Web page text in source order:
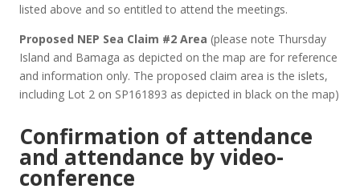
listed above and so entitled to attend the meetings.
Proposed NEP Sea Claim #2 Area (please note Thursday
Island and Bamaga as depicted on the map are for reference
and information only. The proposed claim area is the islets,
including Lot 2 on SP161893 as depicted in black on the map)
Confirmation of attendance
and attendance by video-
conference